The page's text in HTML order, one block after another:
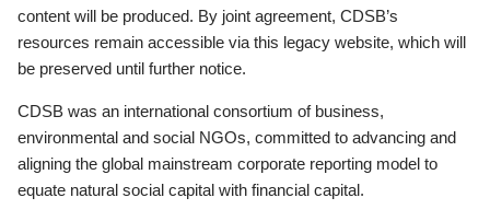
content will be produced. By joint agreement, CDSB’s
resources remain accessible via this legacy website, which will
be preserved until further notice.
CDSB was an international consortium of business,
environmental and social NGOs, committed to advancing and
aligning the global mainstream corporate reporting model to
equate natural social capital with financial capital.